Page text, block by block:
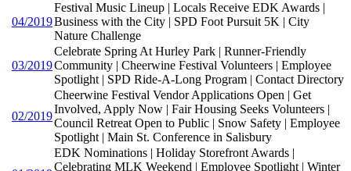
04/2019
Festival Music Lineup | Locals Receive EDK Awards |
Business with the City | SPD Foot Pursuit 5K | City
Nature Challenge
03/2019
Celebrate Spring At Hurley Park | Runner-Friendly
Community | Cheerwine Festival Volunteers | Employee
Spotlight | SPD Ride-A-Long Program | Contact Directory
02/2019
Cheerwine Festival Vendor Applications Open | Get
Involved, Apply Now | Fair Housing Seeks Volunteers |
Council Retreat Open to Public | Snow Safety | Employee
Spotlight | Main St. Conference in Salisbury
EDK Nominations | Holiday Storefront Awards |
Celebrating MLK Weekend | Employee Spotlight | Winter